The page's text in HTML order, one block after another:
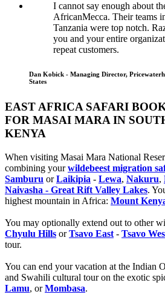
I cannot say enough about
AfricanMecca. Their teams
Tanzania were top notch.
you and your entire
repeat customers.
Dan Kobick - Managing Director,
States
EAST AFRICA SAFARI
FOR MASAI MARA IN
KENYA
When visiting Masai Mara National
combining yourwildebeest migration
Samburu orLaikipia - Lewa, Nakuru,
Naivasha - Great Rift Valley Lakes.
highest mountain in Africa: Mount
You may optionally extend out to other
Chyulu Hills orTsavo East - Tsavo
tour.
You can end your vacation at the Indian
and Swahili cultural tour on the exotic
Lamu, orMombasa.